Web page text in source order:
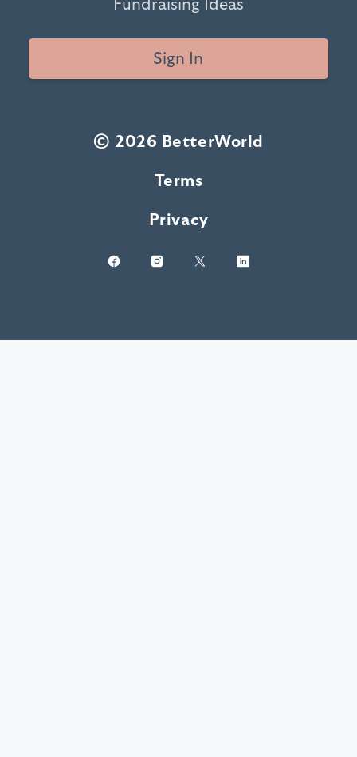
Fundraising Ideas
Sign In
© 2026 BetterWorld
Terms
Privacy